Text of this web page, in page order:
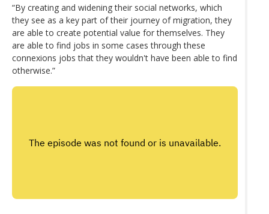
“By creating and widening their social networks, which
they see as a key part of their journey of migration, they
are able to create potential value for themselves. They
are able to find jobs in some cases through these
connexions jobs that they wouldn't have been able to find
otherwise.”